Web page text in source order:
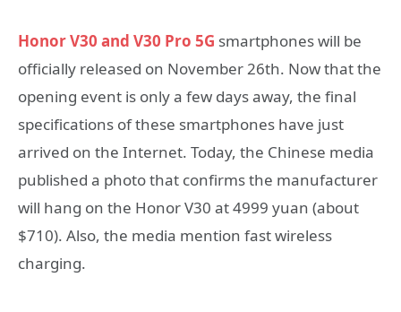
Honor V30 and V30 Pro 5G smartphones will be
officially released on November 26th. Now that the
opening event is only a few days away, the final
specifications of these smartphones have just
arrived on the Internet. Today, the Chinese media
published a photo that confirms the manufacturer
will hang on the Honor V30 at 4999 yuan (about
$710). Also, the media mention fast wireless
charging.